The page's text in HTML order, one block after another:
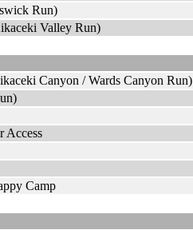
Run)
Valley Run)
Canyon / Wards Canyon Run)
Access
Camp